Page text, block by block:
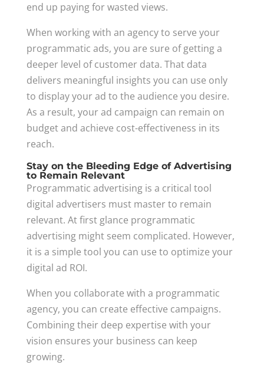
end up paying for wasted views.
When working with an agency to serve your
programmatic ads, you are sure of getting a
deeper level of customer data. That data
delivers meaningful insights you can use only
to display your ad to the audience you desire.
As a result, your ad campaign can remain on
budget and achieve cost-effectiveness in its
reach.
Stay on the Bleeding Edge of Advertising
to Remain Relevant
Programmatic advertising is a critical tool
digital advertisers must master to remain
relevant. At first glance programmatic
advertising might seem complicated. However,
it is a simple tool you can use to optimize your
digital ad ROI.
When you collaborate with a programmatic
agency, you can create effective campaigns.
Combining their deep expertise with your
vision ensures your business can keep
growing.